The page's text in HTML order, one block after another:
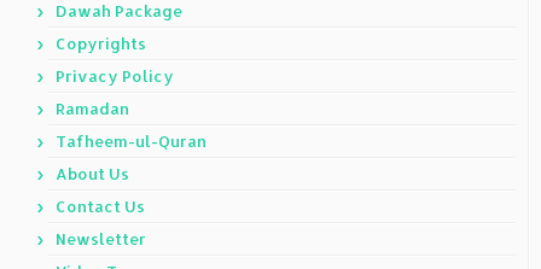
Dawah Package
Copyrights
Privacy Policy
Ramadan
Tafheem-ul-Quran
About Us
Contact Us
Newsletter